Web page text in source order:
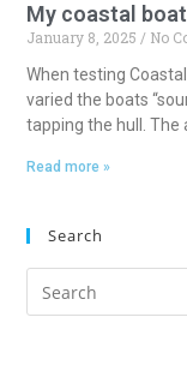
My coastal
January 8, 2025 No
When testing
varied the boats
tapping the hull. The
Read more »
Search